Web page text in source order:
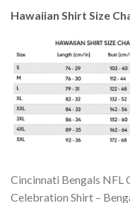
Hawaiian Shirt Size
Cincinnati Bengals NFL
Celebration Shirt –